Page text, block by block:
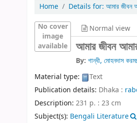
Home Details for: আমার জীবন
No cover
image
available
Normal view
আমার জীবন
By: গান্ধী, মোহনদাস
Material type:
Text
Publication details: Dhaka :
Description: 231 p. : 23 cm
Subject(s): Bengali Literature